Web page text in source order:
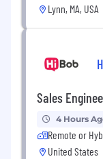
Lynn, MA, USA
Sales
4 Hours
Remote or
United States